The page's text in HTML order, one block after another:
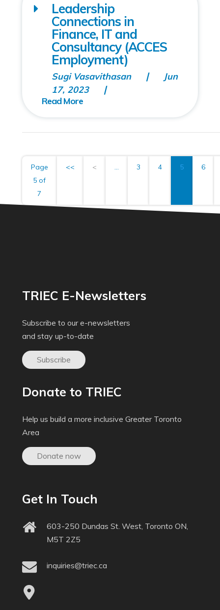
Leadership
Connections in
Finance, IT and
Consultancy (ACCES
Employment)
Sugi Vasavithasan
Jun
17, 2023
Page
5 of
7
<< < ... 3 4 5 6
TRIEC E-Newsletters
Subscribe to our e-newsletters
and stay up-to-date
Subscribe
Donate to TRIEC
Help us build a more inclusive Greater Toronto
Area
Donate now
Get In Touch
603-250 Dundas St. West, Toronto ON,
M5T 2Z5
inquiries@triec.ca